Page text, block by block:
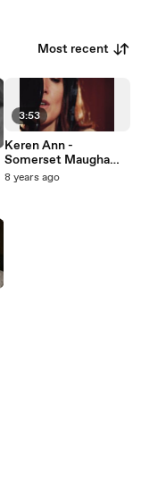
Most recent
3:53
Keren Ann -
Somerset Maugham
(Extrait de "Souchon
8 years ago